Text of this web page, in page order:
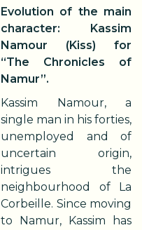
Evolution of the main
character: Kassim
Namour (Kiss) for
“The Chronicles of
Namur”.
Kassim Namour, a
single man in his forties,
unemployed and of
uncertain origin,
intrigues the
neighbourhood of La
Corbeille. Since moving
to Namur, Kassim has